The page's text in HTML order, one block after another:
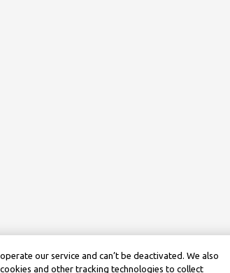
our service and can’t be deactivated. We also
and other tracking technologies to collect